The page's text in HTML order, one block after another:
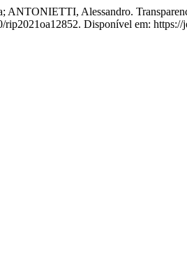
Alessandro.
Disponível em: